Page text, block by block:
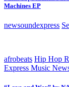
Machines EP
newsoundexpress
afrobeats Hip Hop
Express Music